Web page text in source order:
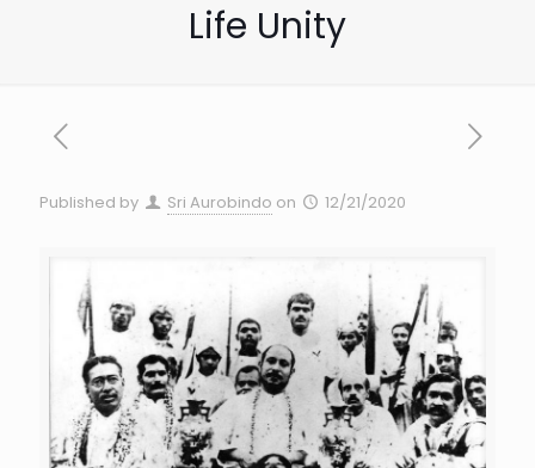
Life Unity
Published by Sri Aurobindo on 12/21/2020